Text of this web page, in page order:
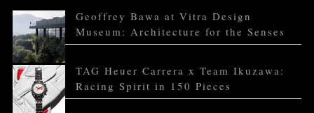
Geoffrey Bawa at Vitra Design
Museum: Architecture for the Senses
TAG Heuer Carrera x Team Ikuzawa:
Racing Spirit in 150 Pieces